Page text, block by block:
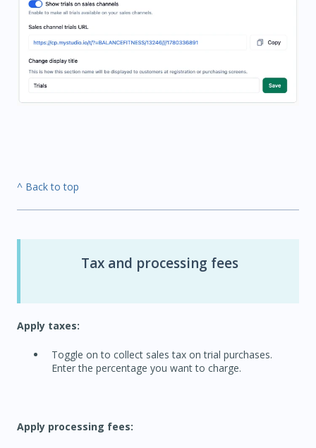
^ Back to top
Tax and processing fees
Apply taxes:
Toggle on to collect sales tax on trial purchases.
Enter the percentage you want to charge.
Apply processing fees: